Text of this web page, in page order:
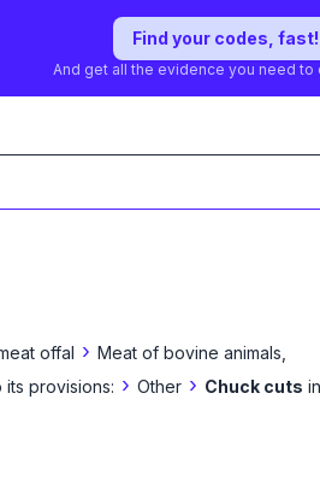
Find your codes, fast!
And get all the evidence you need to
offal › Meat of bovine animals,
provisions: › Other › Chuck cuts